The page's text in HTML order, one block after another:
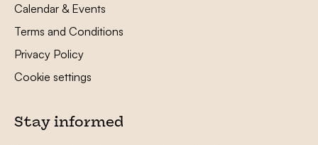
Calendar & Events
Terms and Conditions
Privacy Policy
Cookie settings
Stay informed